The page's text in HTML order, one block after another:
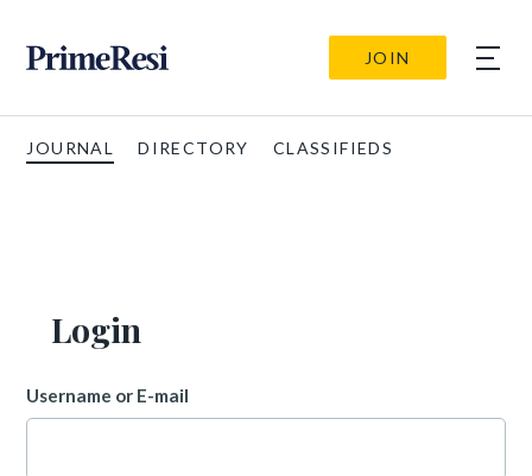
JOIN
JOURNAL DIRECTORY CLASSIFIEDS
Login
Username or E-mail